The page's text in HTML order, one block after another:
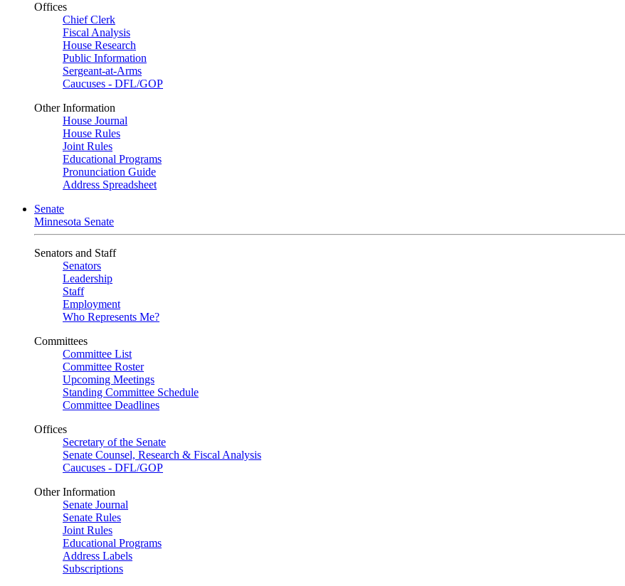
Offices
Chief Clerk
Fiscal Analysis
House Research
Public Information
Sergeant-at-Arms
Caucuses - DFL/GOP
Other Information
House Journal
House Rules
Joint Rules
Educational Programs
Pronunciation Guide
Address Spreadsheet
Senate
Minnesota Senate
Senators and Staff
Senators
Leadership
Staff
Employment
Who Represents Me?
Committees
Committee List
Committee Roster
Upcoming Meetings
Standing Committee Schedule
Committee Deadlines
Offices
Secretary of the Senate
Senate Counsel, Research & Fiscal Analysis
Caucuses - DFL/GOP
Other Information
Senate Journal
Senate Rules
Joint Rules
Educational Programs
Address Labels
Subscriptions